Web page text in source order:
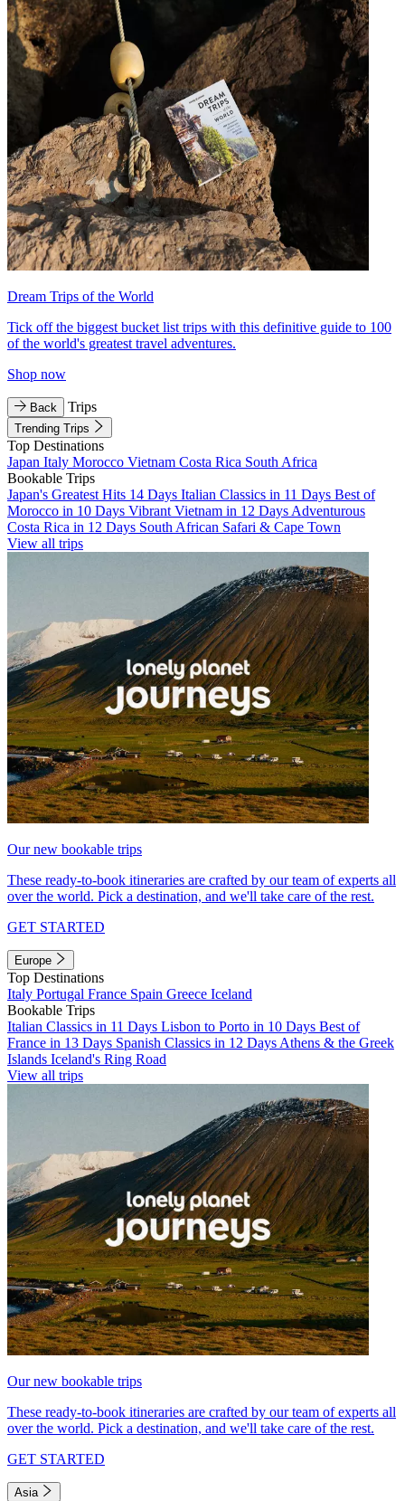
Dream Trips of the World
Tick off the biggest bucket list trips with this definitive guide to 100
of the world's greatest travel adventures.
Shop now
Back Trips
Trending Trips
Top Destinations
Japan Italy Morocco Vietnam Costa Rica South Africa
Bookable Trips
Japan's Greatest Hits 14 Days Italian Classics in 11 Days Best of
Morocco in 10 Days Vibrant Vietnam in 12 Days Adventurous
Costa Rica in 12 Days South African Safari & Cape Town
View all trips
Our new bookable trips
These ready-to-book itineraries are crafted by our team of experts all
over the world. Pick a destination, and we'll take care of the rest.
GET STARTED
Europe
Top Destinations
Italy Portugal France Spain Greece Iceland
Bookable Trips
Italian Classics in 11 Days Lisbon to Porto in 10 Days Best of
France in 13 Days Spanish Classics in 12 Days Athens & the Greek
Islands Iceland's Ring Road
View all trips
Our new bookable trips
These ready-to-book itineraries are crafted by our team of experts all
over the world. Pick a destination, and we'll take care of the rest.
GET STARTED
Asia